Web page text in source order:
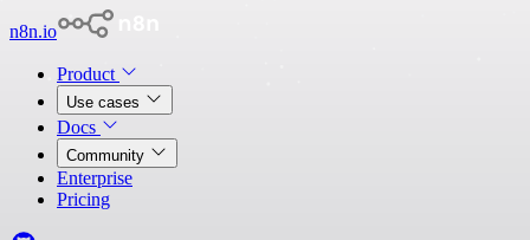
n8n.io
Product
Use cases
Docs
Community
Enterprise
Pricing